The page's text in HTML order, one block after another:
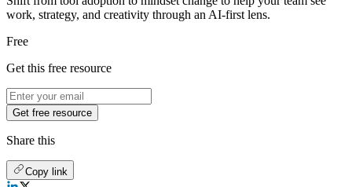
work, strategy, and creativity through an AI-first lens.
Free
Get this free resource
Get free resource
Share this
Copy link